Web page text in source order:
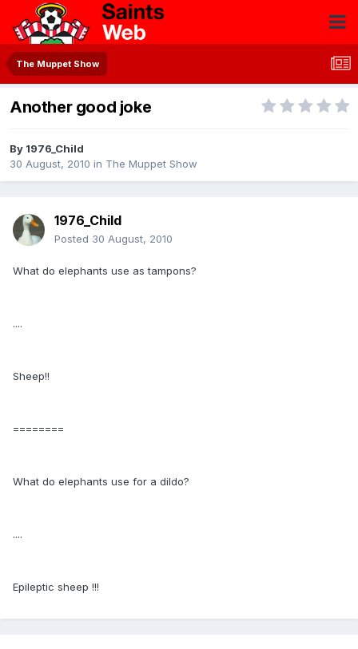
The Muppet Show
Another good joke
By 1976_Child
30 August, 2010 in The Muppet Show
1976_Child
Posted 30 August, 2010
What do elephants use as tampons?
....
Sheep!!
========
What do elephants use for a dildo?
....
Epileptic sheep !!!